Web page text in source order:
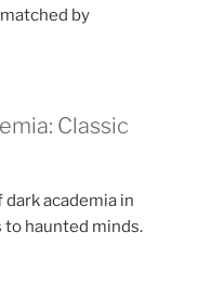
by
Classic
academia in
haunted minds.